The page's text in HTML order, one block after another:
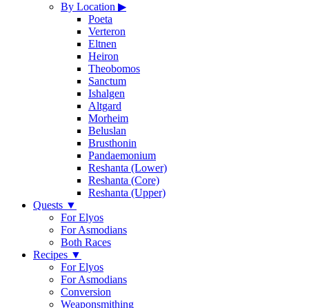
By Location ▶
Poeta
Verteron
Eltnen
Heiron
Theobomos
Sanctum
Ishalgen
Altgard
Morheim
Beluslan
Brusthonin
Pandaemonium
Reshanta (Lower)
Reshanta (Core)
Reshanta (Upper)
Quests ▼
For Elyos
For Asmodians
Both Races
Recipes ▼
For Elyos
For Asmodians
Conversion
Weaponsmithing